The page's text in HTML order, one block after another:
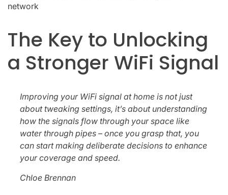
network
The Key to Unlocking
a Stronger WiFi Signal
Improving your WiFi signal at home is not just
about tweaking settings, it’s about understanding
how the signals flow through your space like
water through pipes – once you grasp that, you
can start making deliberate decisions to enhance
your coverage and speed.
Chloe Brennan